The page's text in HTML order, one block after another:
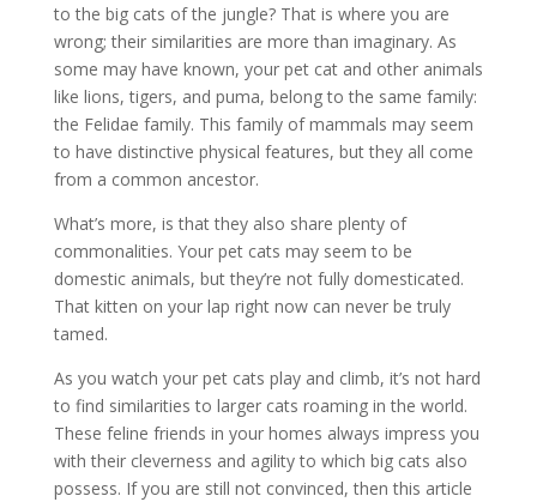
to the big cats of the jungle? That is where you are
wrong; their similarities are more than imaginary. As
some may have known, your pet cat and other animals
like lions, tigers, and puma, belong to the same family:
the Felidae family. This family of mammals may seem
to have distinctive physical features, but they all come
from a common ancestor.
What’s more, is that they also share plenty of
commonalities. Your pet cats may seem to be
domestic animals, but they’re not fully domesticated.
That kitten on your lap right now can never be truly
tamed.
As you watch your pet cats play and climb, it’s not hard
to find similarities to larger cats roaming in the world.
These feline friends in your homes always impress you
with their cleverness and agility to which big cats also
possess. If you are still not convinced, then this article